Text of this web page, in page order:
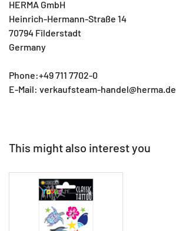
HERMA GmbH
Heinrich-Hermann-Straße 14
70794 Filderstadt
Germany
Phone:+49 711 7702-0
E-Mail: verkaufsteam-handel@herma.de
This might also interest you